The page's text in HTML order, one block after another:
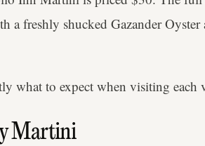
a freshly shucked Gazander
what to expect when visiting each
Martini